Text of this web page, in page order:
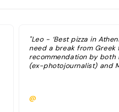
"Leo - ‘Best pizza in
need a break from Greek
recommendation by both
(ex-photojournalist) and
@